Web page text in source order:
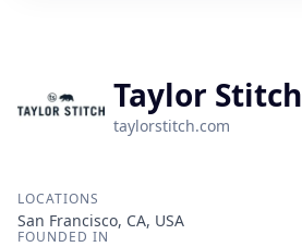
Taylor Stitch
taylorstitch.com
LOCATIONS
San Francisco, CA, USA
FOUNDED IN